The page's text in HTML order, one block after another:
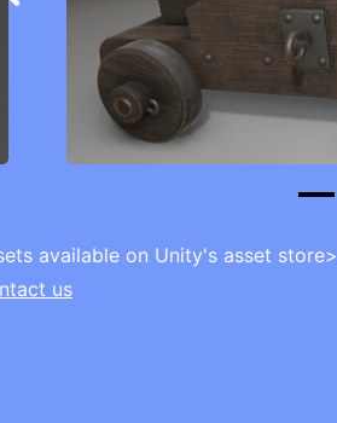
available on Unity's asset store>
us